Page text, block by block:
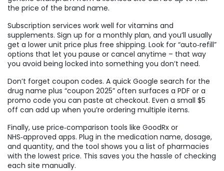
the price of the brand name.
Subscription services work well for vitamins and
supplements. Sign up for a monthly plan, and you’ll usually
get a lower unit price plus free shipping. Look for “auto‑refill”
options that let you pause or cancel anytime – that way
you avoid being locked into something you don’t need.
Don’t forget coupon codes. A quick Google search for the
drug name plus “coupon 2025” often surfaces a PDF or a
promo code you can paste at checkout. Even a small $5
off can add up when you’re ordering multiple items.
Finally, use price‑comparison tools like GoodRx or
NHS‑approved apps. Plug in the medication name, dosage,
and quantity, and the tool shows you a list of pharmacies
with the lowest price. This saves you the hassle of checking
each site manually.